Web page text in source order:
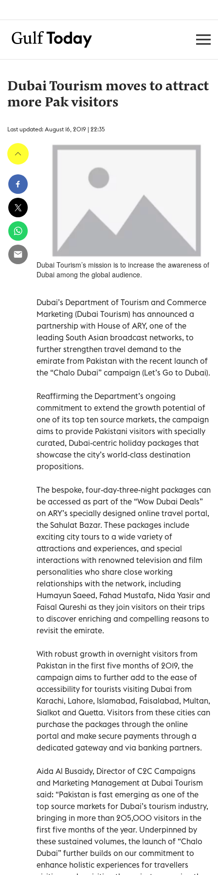
Dubai Tourism moves to attract
more Pak visitors
Last updated: August 16, 2019 | 22:35
Dubai Tourism’s mission is to increase the awareness of
Dubai among the global audience.
Dubai’s Department of Tourism and Commerce
Marketing (Dubai Tourism) has announced a
partnership with House of ARY, one of the
leading South Asian broadcast networks, to
further strengthen travel demand to the
emirate from Pakistan with the recent launch of
the “Chalo Dubai” campaign (Let’s Go to Dubai).
Reaffirming the Department’s ongoing
commitment to extend the growth potential of
one of its top ten source markets, the campaign
aims to provide Pakistani visitors with specially
curated, Dubai-centric holiday packages that
showcase the city’s world-class destination
propositions.
The bespoke, four-day-three-night packages can
be accessed as part of the “Wow Dubai Deals”
on ARY’s specially designed online travel portal,
the Sahulat Bazar. These packages include
exciting city tours to a wide variety of
attractions and experiences, and special
interactions with renowned television and film
personalities who share close working
relationships with the network, including
Humayun Saeed, Fahad Mustafa, Nida Yasir and
Faisal Qureshi as they join visitors on their trips
to discover enriching and compelling reasons to
revisit the emirate.
With robust growth in overnight visitors from
Pakistan in the first five months of 2019, the
campaign aims to further add to the ease of
accessibility for tourists visiting Dubai from
Karachi, Lahore, Islamabad, Faisalabad, Multan,
Sialkot and Quetta. Visitors from these cities can
purchase the packages through the online
portal and make secure payments through a
dedicated gateway and via banking partners.
Aida Al Busaidy, Director of C2C Campaigns
and Marketing Management at Dubai Tourism
said: “Pakistan is fast emerging as one of the
top source markets for Dubai’s tourism industry,
bringing in more than 205,000 visitors in the
first five months of the year. Underpinned by
these sustained volumes, the launch of “Chalo
Dubai” further builds on our commitment to
enhance holistic experiences for travellers